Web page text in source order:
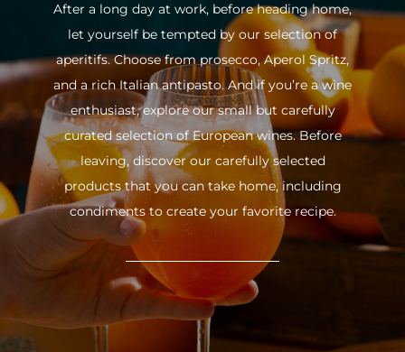
After a long day at work, before heading home,
let yourself be tempted by our selection of
aperitifs. Choose from prosecco, Aperol Spritz,
and a rich Italian antipasto. And if you’re a wine
enthusiast, explore our small but carefully
curated selection of European wines. Before
leaving, discover our carefully selected
products that you can take home, including
condiments to create your favorite recipe.